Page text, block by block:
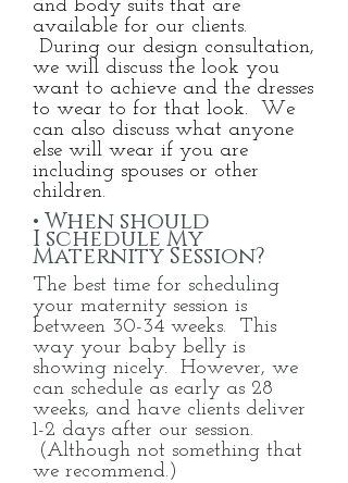
and body suits that are
available for our clients.
During our design consultation,
we will discuss the look you
want to achieve and the dresses
to wear to for that look. We
can also discuss what anyone
else will wear if you are
including spouses or other
children.
• When should
I schedule My
Maternity Session?
The best time for scheduling
your maternity session is
between 30-34 weeks. This
way your baby belly is
showing nicely. However, we
can schedule as early as 28
weeks, and have clients deliver
1-2 days after our session.
(Although not something that
we recommend.)